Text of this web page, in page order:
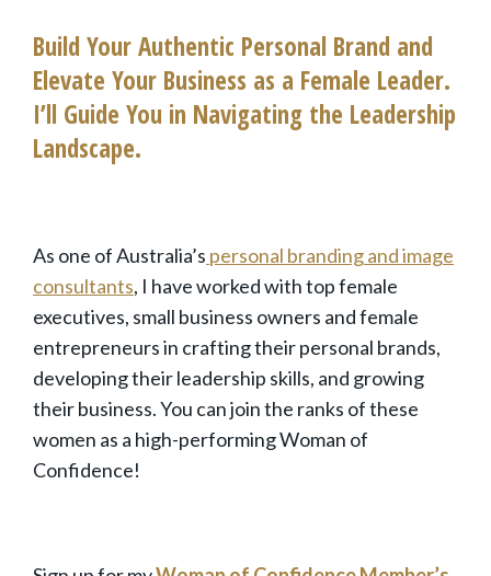
Build Your Authentic Personal Brand and
Elevate Your Business as a Female Leader.
I’ll Guide You in Navigating the Leadership
Landscape.
As one of Australia’s personal branding and image
consultants, I have worked with top female
executives, small business owners and female
entrepreneurs in crafting their personal brands,
developing their leadership skills, and growing
their business. You can join the ranks of these
women as a high-performing Woman of
Confidence!